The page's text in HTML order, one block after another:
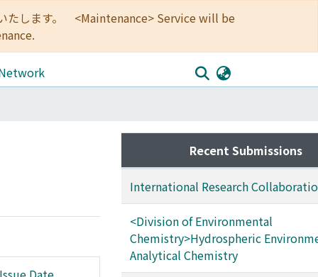
たします。 <Maintenance> Service will be
Recent Submissions
International Research
<Division of Environmental
Chemistry>Hydrospheric
Analytical Chemistry